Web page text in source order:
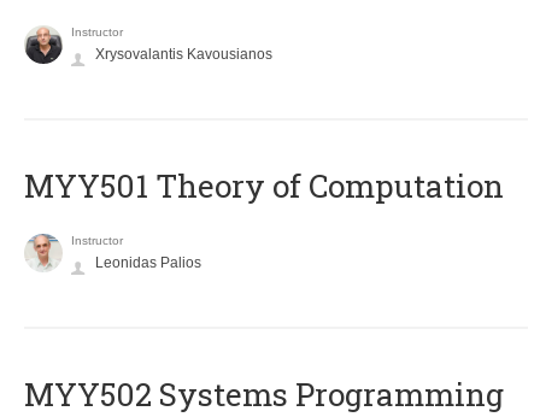
Instructor
Xrysovalantis Kavousianos
MYY501 Theory of Computation
Instructor
Leonidas Palios
MYY502 Systems Programming